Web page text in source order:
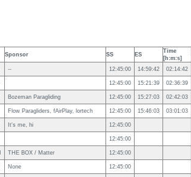
Sponsor SS ES
Time
[h:m:s]
-- 12:45:00 14:59:42 02:14:42
12:45:00 15:21:39 02:36:39
Bozeman Paragliding 12:45:00 15:27:03 02:42:03
Flow Paragliders, fAirPlay, lortech 12:45:00 15:46:03 03:01:03
It's me, hi 12:45:00
12:45:00
THE BOX / Matter 12:45:00
None 12:45:00